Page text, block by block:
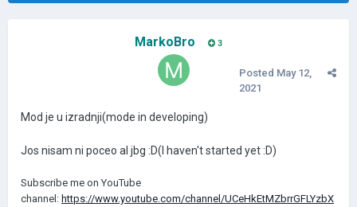
MarkoBro 3
Posted May 12,
2021
Mod je u izradnji(mode in developing)
Jos nisam ni poceo al jbg :D(I haven't started yet :D)
Subscribe me on YouTube
channel: https://www.youtube.com/channel/UCeHkEtMZbrrGFLYzbX